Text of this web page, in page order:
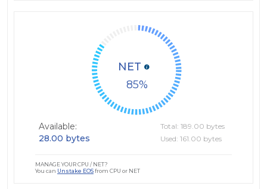
85
NET
Available:
28.00 bytes
Total: 189.00 bytes
Used: 161.00 bytes
MANAGE YOUR CPU / NET?
You can Unstake EOSfrom CPU or NET